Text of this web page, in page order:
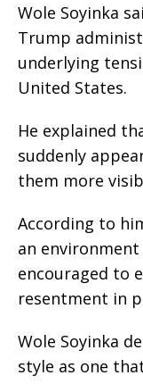
Wole Soyinka
Trump
underlying
United States.
He explained
suddenly
them more
According to
an
encouraged to
resentment in
Wole Soyinka
style as one